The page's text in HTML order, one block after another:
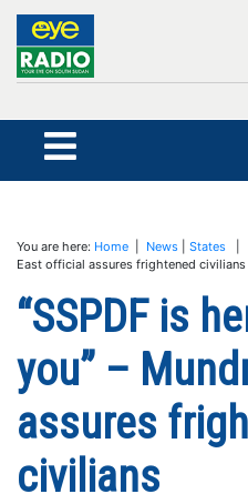
You are here: Home News States |
East official assures frightened civilians
“SSPDF is
you” –
assures
civilians